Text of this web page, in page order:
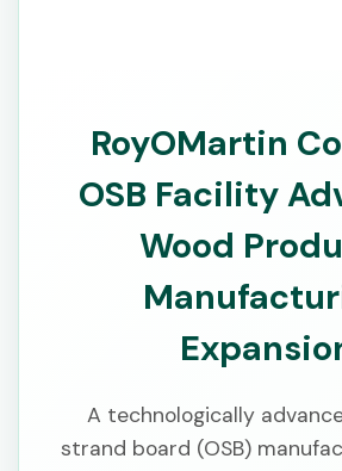
RoyOMartin
OSB Facility
Wood
A technologically
strand board (OSB)